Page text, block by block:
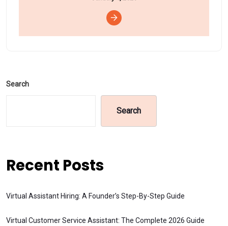
Search
Search
Recent Posts
Virtual Assistant Hiring: A Founder’s Step-By-Step Guide
Virtual Customer Service Assistant: The Complete 2026 Guide